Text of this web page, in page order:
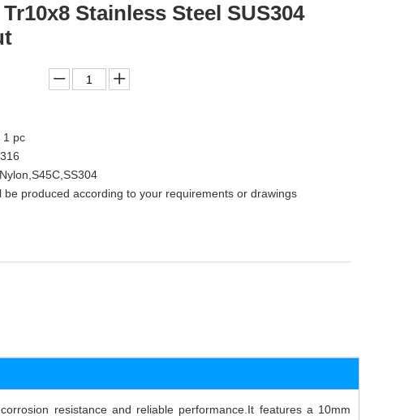
Stainless Steel SUS304
1 pc
produced according to your requirements or drawings
resistance and reliable performance.It features a 10mm